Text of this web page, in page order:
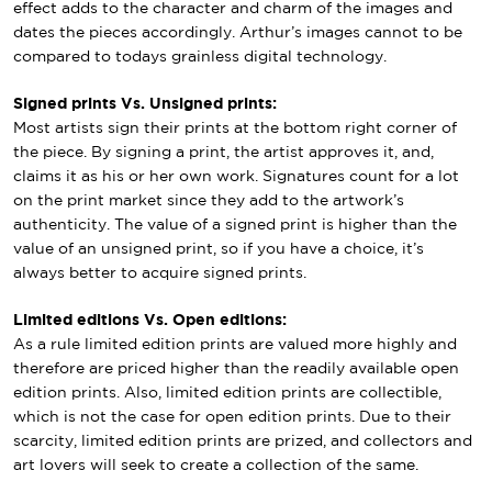
effect adds to the character and charm of the images and
dates the pieces accordingly. Arthur’s images cannot to be
compared to todays grainless digital technology.
Signed prints Vs. Unsigned prints:
Most artists sign their prints at the bottom right corner of
the piece. By signing a print, the artist approves it, and,
claims it as his or her own work. Signatures count for a lot
on the print market since they add to the artwork’s
authenticity. The value of a signed print is higher than the
value of an unsigned print, so if you have a choice, it’s
always better to acquire signed prints.
Limited editions Vs. Open editions:
As a rule limited edition prints are valued more highly and
therefore are priced higher than the readily available open
edition prints. Also, limited edition prints are collectible,
which is not the case for open edition prints. Due to their
scarcity, limited edition prints are prized, and collectors and
art lovers will seek to create a collection of the same.